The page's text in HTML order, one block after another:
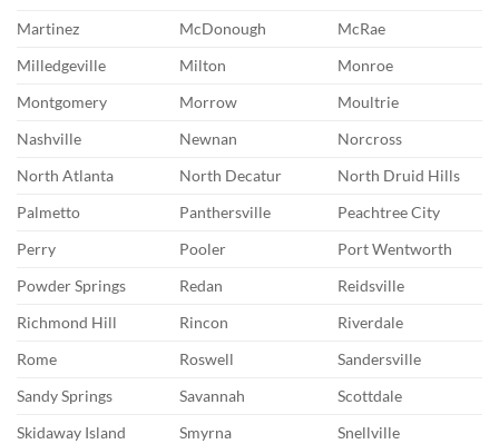
Martinez
McDonough
McRae
Milledgeville
Milton
Monroe
Montgomery
Morrow
Moultrie
Nashville
Newnan
Norcross
North Atlanta
North Decatur
North Druid Hills
Palmetto
Panthersville
Peachtree City
Perry
Pooler
Port Wentworth
Powder Springs
Redan
Reidsville
Richmond Hill
Rincon
Riverdale
Rome
Roswell
Sandersville
Sandy Springs
Savannah
Scottdale
Skidaway Island
Smyrna
Snellville